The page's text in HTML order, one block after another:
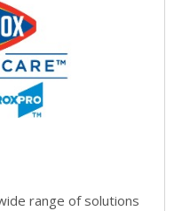
range of solutions